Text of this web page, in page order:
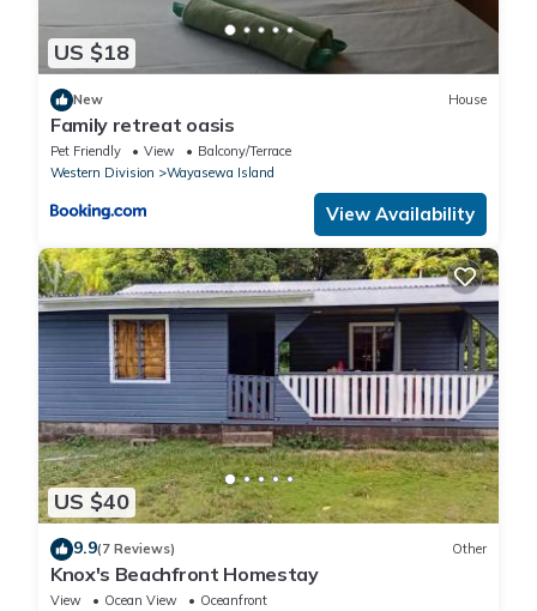
US $18
New House
Family retreat oasis
Pet Friendly View
Balcony/Terrace
Western Division
Wayasewa Island
View Availability
US $40
9.9(7 Reviews) Other
Knox's Beachfront Homestay
View Ocean View
Oceanfront